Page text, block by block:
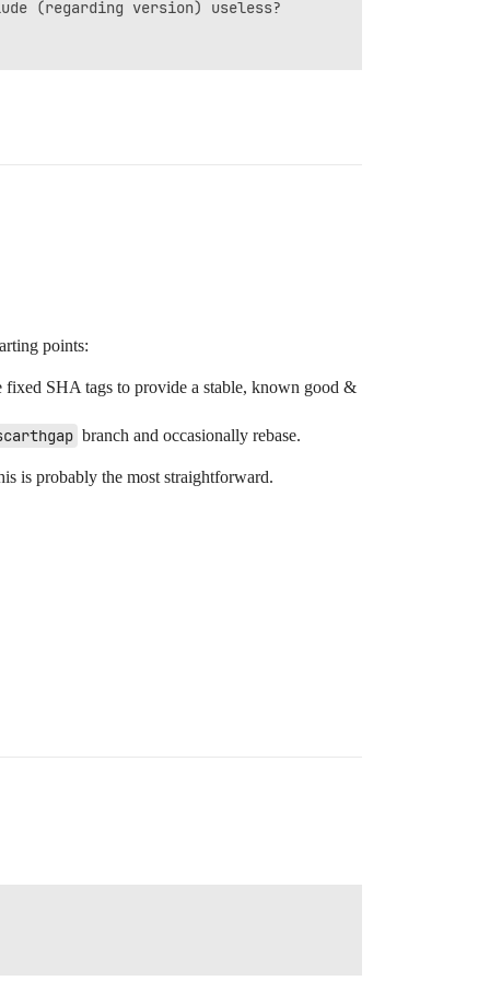
(regarding version) useless?
points:
SHA tags to provide a stable, known good &
branch and occasionally rebase.
is probably the most straightforward.